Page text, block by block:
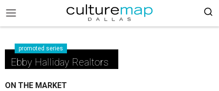
promoted series
Ebby Halliday Realtors
ON THE MARKET